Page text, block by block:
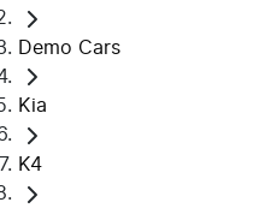
Demo Cars
Kia
K4